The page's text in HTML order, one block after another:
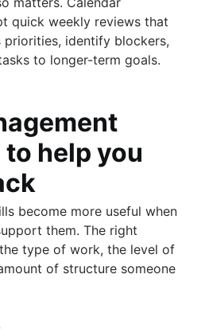
quick weekly reviews that
priorities, identify blockers,
to longer-term goals.
help you
become more useful when
them. The right
type of work, the level of
of structure someone